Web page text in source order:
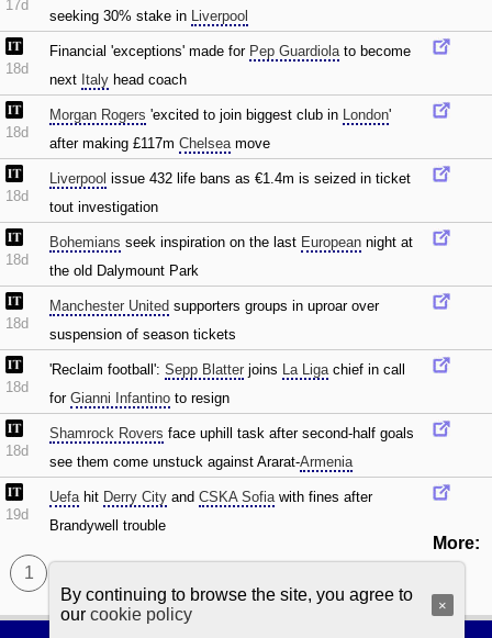
17d
seeking 30% stake in Liverpool
18d
Financial 'exceptions' made for Pep Guardiolato become
next Italy head coach
18d
Morgan Rogers 'excited to join biggest club in London'
after making £117m Chelseamove
18d
Liverpool issue 432 life bans as €1.4m is seized in ticket
tout investigation
18d
Bohemians seek inspiration on the last European night at
the old Dalymount Park
18d
Manchester United supporters groups in uproar over
suspension of season tickets
18d
'Reclaim football': Sepp Blatter joins La Ligachief in call
for Gianni Infantino to resign
18d
Shamrock Rovers face uphill task after second-half goals
see them come unstuck against Ararat-Armenia
19d
Uefahit Derry City and CSKA Sofiawith fines after
Brandywell trouble
More:
1
By continuing to browse the site, you agree to
our cookie policy ×